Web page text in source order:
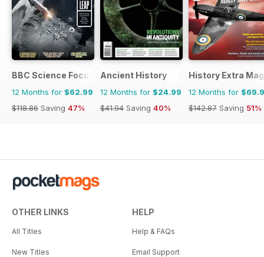
BBC Science Focus Magazine
12 Months for $62.99
$118.86 Saving 47%
Ancient History
12 Months for $24.99
$41.94 Saving 40%
History Extra
12 Months for
$142.87 Saving 51%
OTHER LINKS
All Titles
New Titles
HELP
Help & FAQs
Email Support